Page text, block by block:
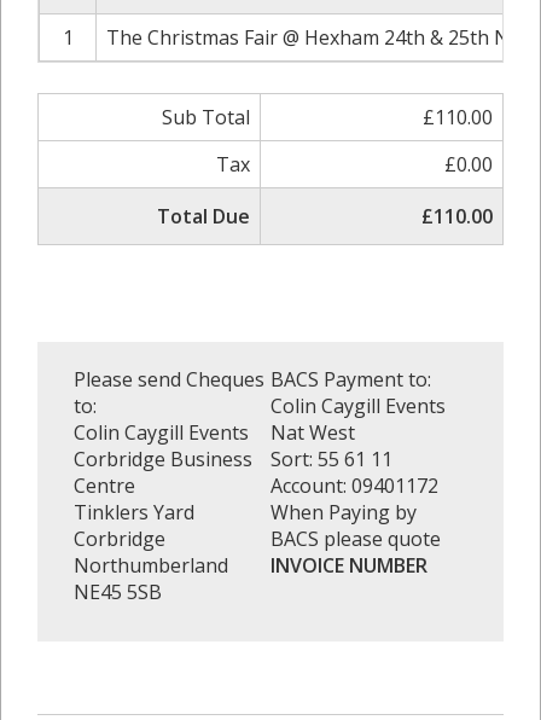
1
The Christmas Fair @ Hexham 24th & 25th
Sub Total
£110.00
Tax
£0.00
Total Due
£110.00
Please send Cheques
to:
Colin Caygill Events
Corbridge Business
Centre
Tinklers Yard
Corbridge
Northumberland
NE45 5SB
BACS Payment to:
Colin Caygill Events
Nat West
Sort: 55 61 11
Account: 09401172
When Paying by
BACS please quote
INVOICE NUMBER